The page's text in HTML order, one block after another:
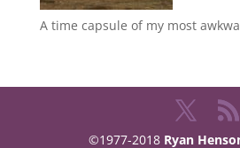
A time capsule of my most
©1977-2018 Ryan